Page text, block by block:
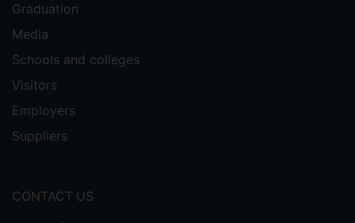
Graduation
Media
Schools and colleges
Visitors
Employers
Suppliers
CONTACT US